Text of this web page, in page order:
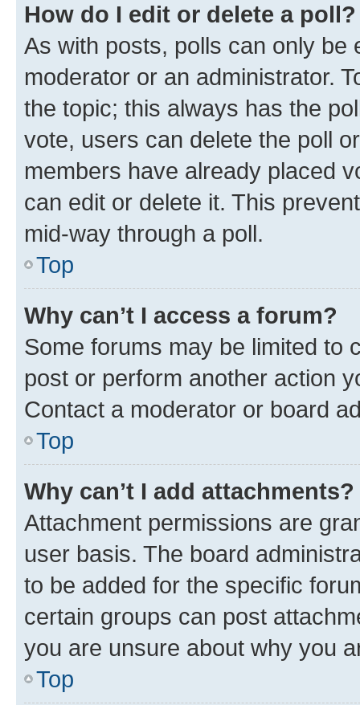
How do I edit or delete a poll?
As with posts, polls can only be
moderator or an administrator.
the topic; this always has the
vote, users can delete the poll
members have already placed
can edit or delete it. This
mid-way through a poll.
Top
Why can’t I access a forum?
Some forums may be limited to
post or perform another action
Contact a moderator or board
Top
Why can’t I add attachments?
Attachment permissions are
user basis. The board
to be added for the specific
certain groups can post
you are unsure about why you
Top